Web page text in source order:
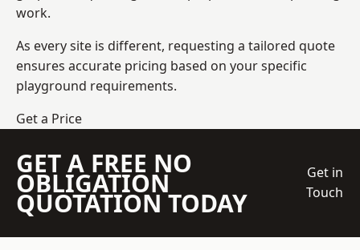
work.
As every site is different, requesting a tailored quote
ensures accurate pricing based on your specific
playground requirements.
Get a Price
GET A FREE NO
OBLIGATION
QUOTATION TODAY
Get in
Touch